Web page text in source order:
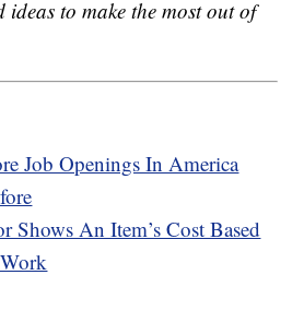
ideas to make the most out of
Job Openings In America
Shows An Item’s Cost Based